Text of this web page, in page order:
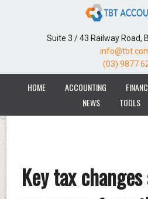
Suite 3 / 43 Railway Road,
(03) 9877
HOME ACCOUNTING
NEWS
TOOLS
Key tax